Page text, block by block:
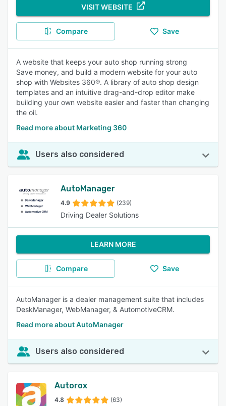
VISIT WEBSITE
Compare Save
A website that keeps your auto shop running strong
Save money, and build a modern website for your auto
shop with Websites 360®. A library of auto shop design
templates and an intuitive drag-and-drop editor make
building your own website easier and faster than changing
the oil.
Read more about Marketing 360
Users also considered
AutoManager
4.9 (239)
Driving Dealer Solutions
LEARN MORE
Compare Save
AutoManager is a dealer management suite that includes
DeskManager, WebManager, & AutomotiveCRM.
Read more about AutoManager
Users also considered
Autorox
4.8 (63)